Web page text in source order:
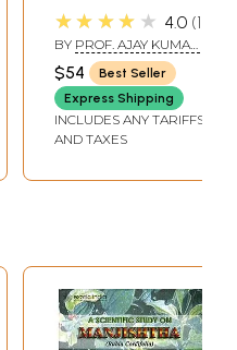
Ayurveda
★★★★★ 4.0 1
BY PROF. AJAY KUMAR
SHARMA
$54
Best Seller
Express Shipping
INCLUDES ANY TARIFFS
AND TAXES